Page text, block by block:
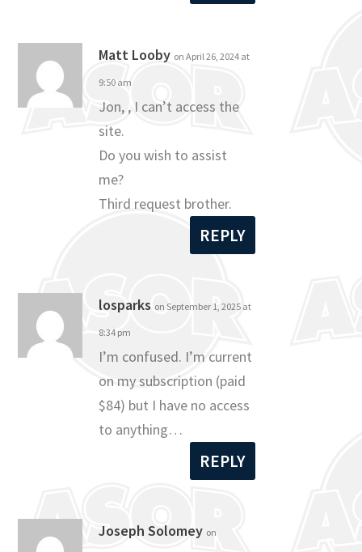
Matt Looby on April 26, 2024 at
9:50 am
Jon, , I can’t access the
site.
Do you wish to assist
me?
Third request brother.
REPLY
losparks on September 1, 2025 at
8:34 pm
I’m confused. I’m current
on my subscription (paid
$84) but I have no access
to anything…
REPLY
Joseph Solomey on